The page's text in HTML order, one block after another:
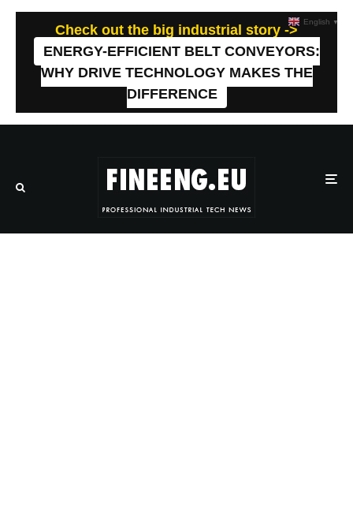
Check out the big industrial story ->
ENERGY-EFFICIENT BELT CONVEYORS:
WHY DRIVE TECHNOLOGY MAKES THE
DIFFERENCE
English ▼